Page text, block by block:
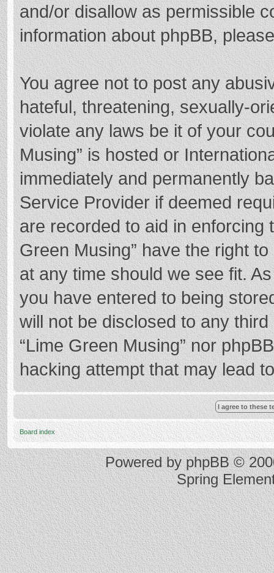
and/or disallow as permissible
information about phpBB,
You agree not to post any
hateful, threatening, sexually-
violate any laws be it of your
Musing” is hosted or
immediately and permanently
Service Provider if deemed
are recorded to aid in enforcing
Green Musing” have the right
at any time should we see fit.
you have entered to being
will not be disclosed to any
“Lime Green Musing” nor
hacking attempt that may lead
Board index
Powered byphpBB ©
Spring